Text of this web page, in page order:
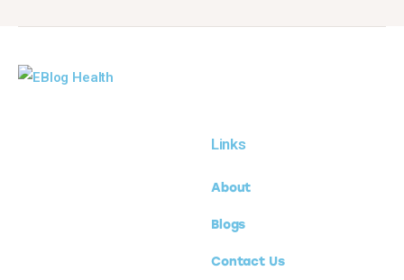
Links
About
Blogs
Contact Us